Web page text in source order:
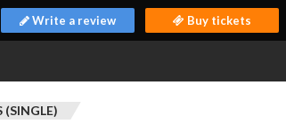
Write a review Buy tickets
(SINGLE)